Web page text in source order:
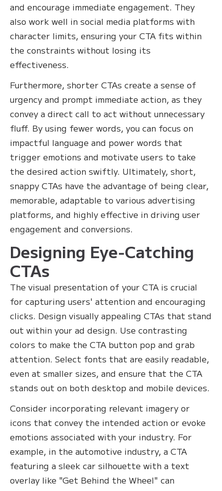
and encourage immediate engagement. They
also work well in social media platforms with
character limits, ensuring your CTA fits within
the constraints without losing its
effectiveness.
Furthermore, shorter CTAs create a sense of
urgency and prompt immediate action, as they
convey a direct call to act without unnecessary
fluff. By using fewer words, you can focus on
impactful language and power words that
trigger emotions and motivate users to take
the desired action swiftly. Ultimately, short,
snappy CTAs have the advantage of being clear,
memorable, adaptable to various advertising
platforms, and highly effective in driving user
engagement and conversions.
Designing Eye-Catching
CTAs
The visual presentation of your CTA is crucial
for capturing users' attention and encouraging
clicks. Design visually appealing CTAs that stand
out within your ad design. Use contrasting
colors to make the CTA button pop and grab
attention. Select fonts that are easily readable,
even at smaller sizes, and ensure that the CTA
stands out on both desktop and mobile devices.
Consider incorporating relevant imagery or
icons that convey the intended action or evoke
emotions associated with your industry. For
example, in the automotive industry, a CTA
featuring a sleek car silhouette with a text
overlay like "Get Behind the Wheel" can